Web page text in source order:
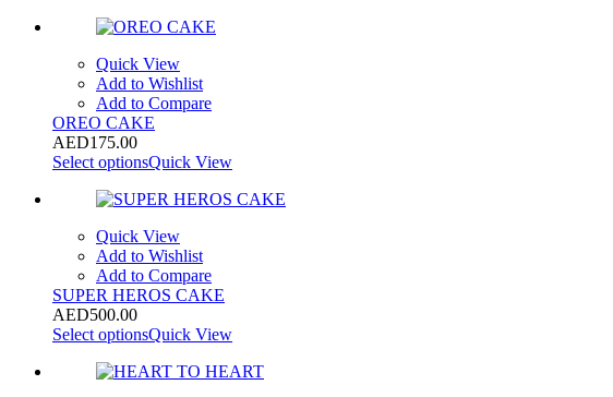
Quick View
Add to Wishlist
Add to Compare
OREO CAKE
AED175.00
Select optionsQuick View
Quick View
Add to Wishlist
Add to Compare
SUPER HEROS CAKE
AED500.00
Select optionsQuick View